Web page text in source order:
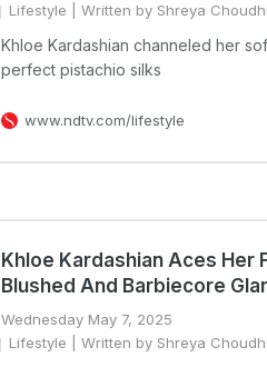
Lifestyle | Written by Shreya
Khloe Kardashian channeled her
perfect pistachio silks
www.ndtv.com/lifestyle
Khloe Kardashian Aces Her
Blushed And Barbiecore
Wednesday May 7, 2025
Lifestyle | Written by Shreya